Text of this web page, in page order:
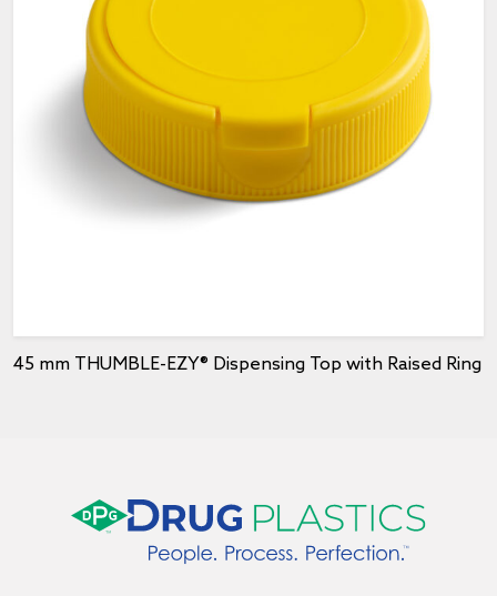
45 mm THUMBLE-EZY® Dispensing Top with Raised Ring